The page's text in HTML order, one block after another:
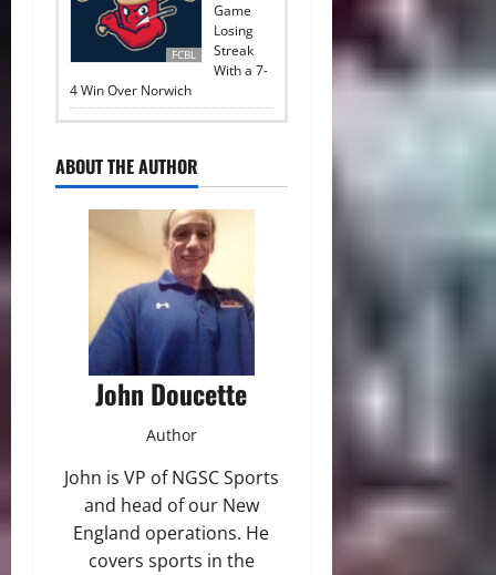
FCBL
Game
Losing
Streak
With a 7-
4 Win Over Norwich
ABOUT THE AUTHOR
John Doucette
Author
John is VP of NGSC Sports
and head of our New
England operations. He
covers sports in the